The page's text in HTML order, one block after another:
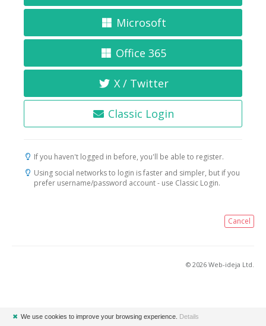
Microsoft
Office 365
X / Twitter
Classic Login
If you haven't logged in before, you'll be able to register.
Using social networks to login is faster and simpler, but if you
prefer username/password account - use Classic Login.
Cancel
© 2026 Web-ideja Ltd.
✖ We use cookies to improve your browsing experience. Details